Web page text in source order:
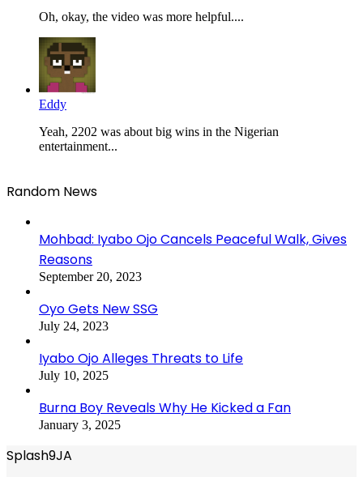
Oh, okay, the video was more helpful....
Eddy
Yeah, 2202 was about big wins in the Nigerian
entertainment...
Random News
Mohbad: Iyabo Ojo Cancels Peaceful Walk, Gives
Reasons
September 20, 2023
Oyo Gets New SSG
July 24, 2023
Iyabo Ojo Alleges Threats to Life
July 10, 2025
Burna Boy Reveals Why He Kicked a Fan
January 3, 2025
Splash9JA